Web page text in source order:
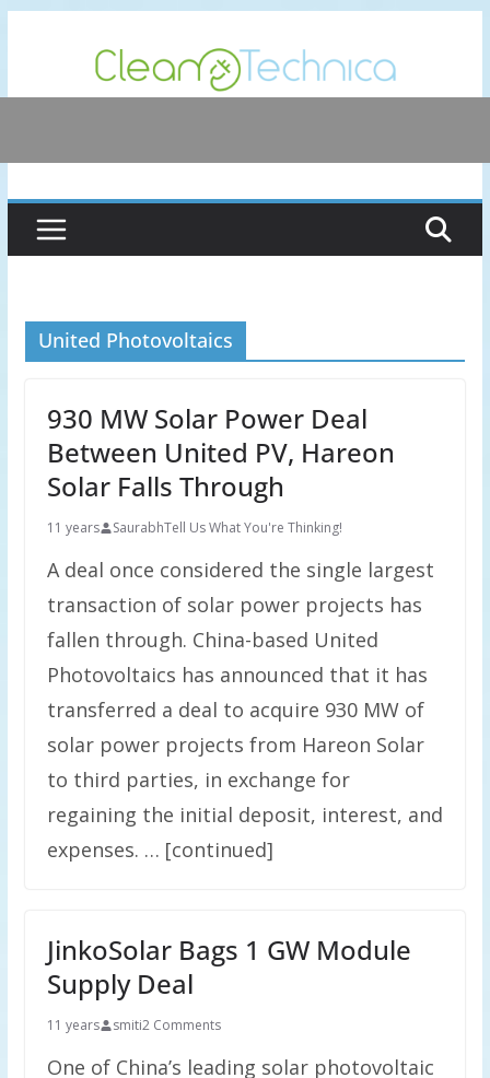
content
United Photovoltaics
930 MW Solar Power Deal
Between United PV, Hareon
Solar Falls Through
11 years SaurabhTell Us What You're Thinking!
A deal once considered the single largest
transaction of solar power projects has
fallen through. China-based United
Photovoltaics has announced that it has
transferred a deal to acquire 930 MW of
solar power projects from Hareon Solar
to third parties, in exchange for
regaining the initial deposit, interest, and
expenses. … [continued]
JinkoSolar Bags 1 GW Module
Supply Deal
11 years smiti2 Comments
One of China’s leading solar photovoltaic